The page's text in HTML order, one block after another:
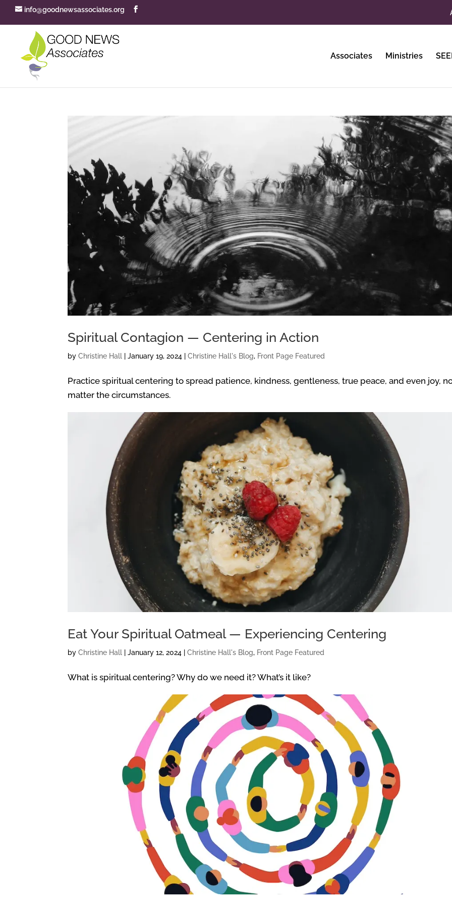
info@goodnewsassociates.org
Associates Ministries
Spiritual Contagion — Centering in Action
byChristine Hall |January 19, 2024 |Christine Hall's Blog, Front Page Featured
Practice spiritual centering to spread patience, kindness, gentleness, true peace, and even joy,
matter the circumstances.
Eat Your Spiritual Oatmeal — Experiencing Centering
byChristine Hall |January 12, 2024 |Christine Hall's Blog, Front Page Featured
What is spiritual centering? Why do we need it? What’s it like?